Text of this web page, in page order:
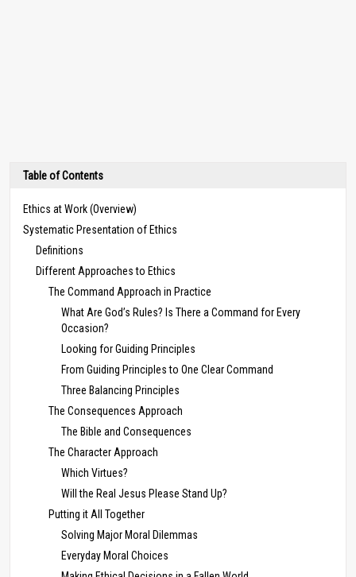
Table of Contents
Ethics at Work (Overview)
Systematic Presentation of Ethics
Definitions
Different Approaches to Ethics
The Command Approach in Practice
What Are God’s Rules? Is There a Command for Every
Occasion?
Looking for Guiding Principles
From Guiding Principles to One Clear Command
Three Balancing Principles
The Consequences Approach
The Bible and Consequences
The Character Approach
Which Virtues?
Will the Real Jesus Please Stand Up?
Putting it All Together
Solving Major Moral Dilemmas
Everyday Moral Choices